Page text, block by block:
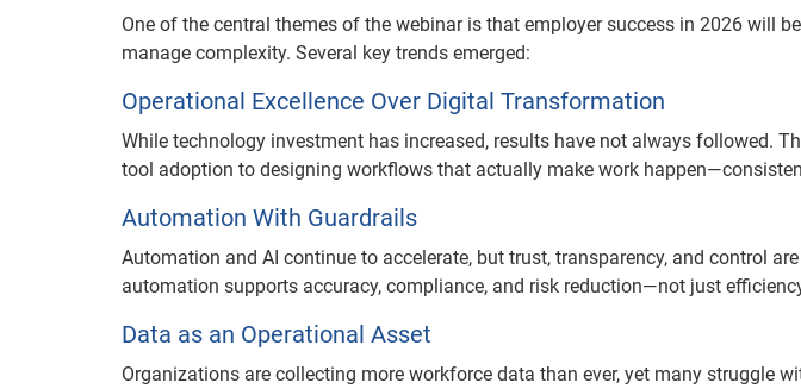
One of the central themes of the webinar is that employer success in 2026 will
manage complexity. Several key trends emerged:
Operational Excellence Over Digital Transformation
While technology investment has increased, results have not always followed.
tool adoption to designing workflows that actually make work
Automation With Guardrails
Automation and AI continue to accelerate, but trust, transparency, and control
automation supports accuracy, compliance, and risk reduction—not just
Data as an Operational Asset
Organizations are collecting more workforce data than ever, yet many struggle